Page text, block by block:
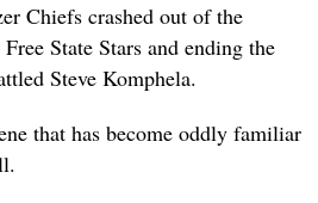
Chiefs crashed out of the
State Stars and ending the
Steve Komphela.
that has become oddly familiar